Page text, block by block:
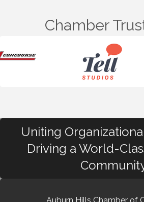
Chamber
Uniting
Driving a World-
Auburn Hills Chamber of